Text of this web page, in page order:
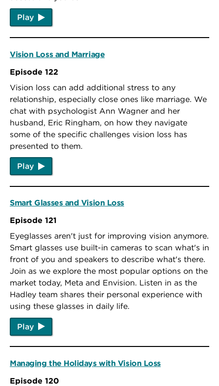
Play
Vision Loss and Marriage
Episode 122
Vision loss can add additional stress to any
relationship, especially close ones like marriage. We
chat with psychologist Ann Wagner and her
husband, Eric Ringham, on how they navigate
some of the specific challenges vision loss has
presented to them.
Play
Smart Glasses and Vision Loss
Episode 121
Eyeglasses aren't just for improving vision anymore.
Smart glasses use built-in cameras to scan what's in
front of you and speakers to describe what's there.
Join as we explore the most popular options on the
market today, Meta and Envision. Listen in as the
Hadley team shares their personal experience with
using these glasses in daily life.
Play
Managing the Holidays with Vision Loss
Episode 120